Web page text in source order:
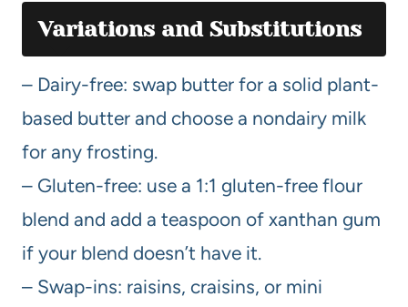
Variations and Substitutions
– Dairy-free: swap butter for a solid plant-
based butter and choose a nondairy milk
for any frosting.
– Gluten-free: use a 1:1 gluten-free flour
blend and add a teaspoon of xanthan gum
if your blend doesn’t have it.
– Swap-ins: raisins, craisins, or mini